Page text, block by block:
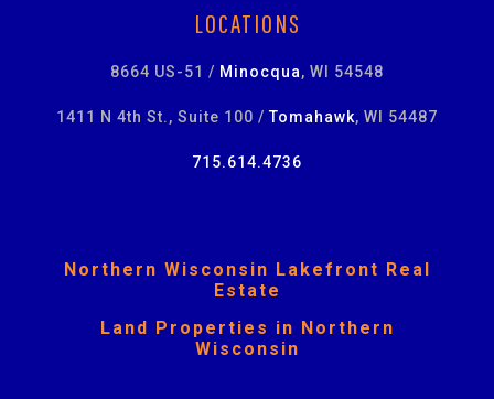
LOCATIONS
8664 US-51 / Minocqua, WI 54548
1411 N 4th St., Suite 100 /Tomahawk, WI 54487
715.614.4736
Northern Wisconsin Lakefront Real
Estate
Land Properties in Northern
Wisconsin